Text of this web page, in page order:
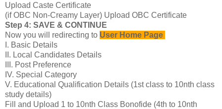
Upload Caste Certificate
(if OBC Non-Creamy Layer) Upload OBC Certificate
Step 4: SAVE & CONTINUE
Now you will redirecting to User Home Page
I. Basic Details
II. Local Candidates Details
III. Post Preference
IV. Special Category
V. Educational Qualification Details (1st class to 10nth class
study details)
Fill and Upload 1 to 10nth Class Bonofide (4th to 10nth